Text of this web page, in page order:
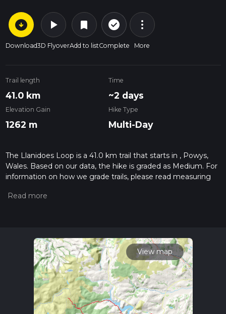
arrow_circle_down
Download
play_arrow
3D Flyover
bookmark
Add to list
check_circle_outline
Complete
more_vert
More
Trail length
41.0 km
Time
~2 days
Elevation Gain
1262 m
Hike Type
Multi-Day
The Llanidoes Loop is a 41.0 km trail that starts in , Powys,
Wales. Based on our data, the hike is graded as Medium. For
information on how we grade trails, please read measuring
community posts for trail updates. This hike can be
View map